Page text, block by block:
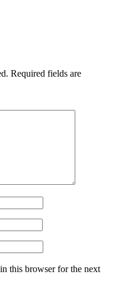
Required fields are
this browser for the next